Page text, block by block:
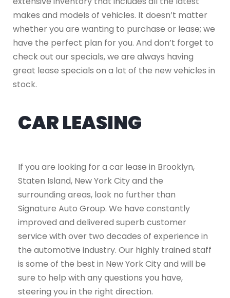
makes and models of vehicles. It doesn’t matter
whether you are wanting to purchase or lease; we
have the perfect plan for you. And don’t forget to
check out our specials, we are always having
great lease specials on a lot of the new vehicles in
stock.
CAR LEASING
If you are looking for a car lease in Brooklyn,
Staten Island, New York City and the
surrounding areas, look no further than
Signature Auto Group. We have constantly
improved and delivered superb customer
service with over two decades of experience in
the automotive industry. Our highly trained staff
is some of the best in New York City and will be
sure to help with any questions you have,
steering you in the right direction.